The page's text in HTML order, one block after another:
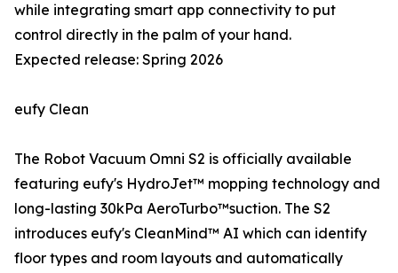
while integrating smart app connectivity to put
control directly in the palm of your hand.
Expected release: Spring 2026
eufy Clean
The Robot Vacuum Omni S2 is officially available
featuring eufy's HydroJet™ mopping technology and
long-lasting 30kPa AeroTurbo™️suction. The S2
introduces eufy's CleanMind™ AI which can identify
floor types and room layouts and automatically